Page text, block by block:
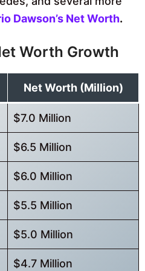
Dawson’s Net Worth.
Worth Growth
Net Worth (Million)
$7.0 Million
$6.5 Million
$6.0 Million
$5.5 Million
$5.0 Million
$4.7 Million